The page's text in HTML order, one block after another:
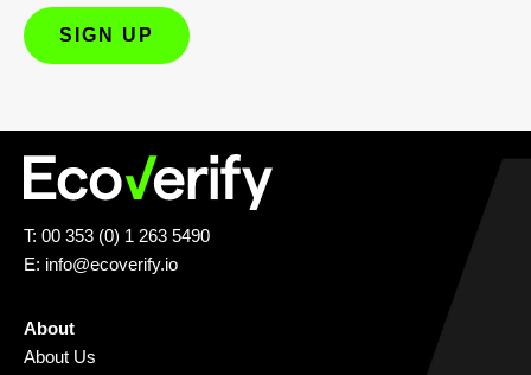
T: 00 353 (0) 1 263 5490
E: info@ecoverify.io
About
About Us